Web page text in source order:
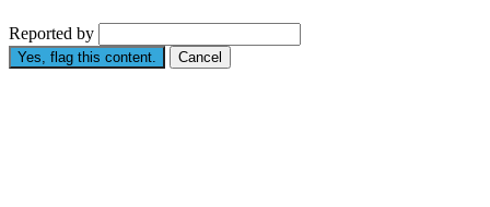
Reported by
Yes, flag this content. Cancel